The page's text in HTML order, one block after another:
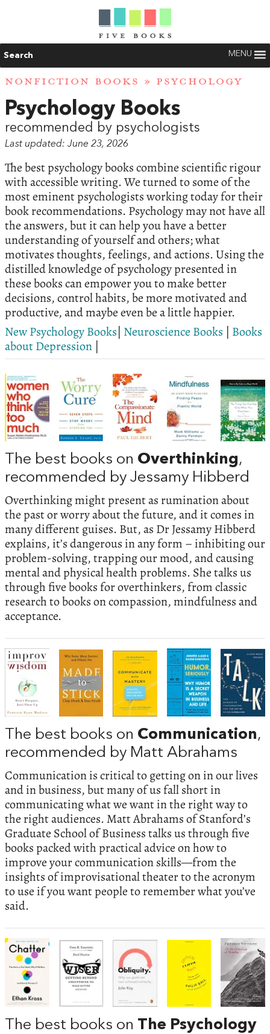
Search MENU
NONFICTION BOOKS » PSYCHOLOGY
Psychology Books
recommended by psychologists
Last updated: June 23, 2026
The best psychology books combine scientific rigour
with accessible writing. We turned to some of the
most eminent psychologists working today for their
book recommendations. Psychology may not have all
the answers, but it can help you have a better
understanding of yourself and others; what
motivates thoughts, feelings, and actions. Using the
distilled knowledge of psychology presented in
these books can empower you to make better
decisions, control habits, be more motivated and
productive, and maybe even be a little happier.
New Psychology Books| Neuroscience Books | Books
about Depression |
The best books on Overthinking,
recommended by Jessamy Hibberd
Overthinking might present as rumination about
the past or worry about the future, and it comes in
many different guises. But, as Dr Jessamy Hibberd
explains, it’s dangerous in any form – inhibiting our
problem-solving, trapping our mood, and causing
mental and physical health problems. She talks us
through five books for overthinkers, from classic
research to books on compassion, mindfulness and
acceptance.
The best books on Communication,
recommended by Matt Abrahams
Communication is critical to getting on in our lives
and in business, but many of us fall short in
communicating what we want in the right way to
the right audiences. Matt Abrahams of Stanford’s
Graduate School of Business talks us through five
books packed with practical advice on how to
improve your communication skills—from the
insights of improvisational theater to the acronym
to use if you want people to remember what you’ve
said.
The best books on The Psychology